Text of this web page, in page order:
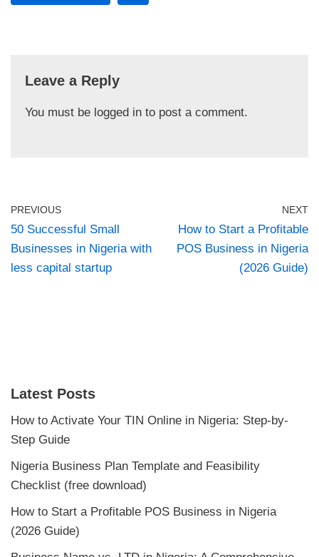
Leave a Reply
You must be logged in to post a comment.
PREVIOUS
50 Successful Small
Businesses in Nigeria with
less capital startup
NEXT
How to Start a Profitable
POS Business in Nigeria
(2026 Guide)
Latest Posts
How to Activate Your TIN Online in Nigeria: Step-by-
Step Guide
Nigeria Business Plan Template and Feasibility
Checklist (free download)
How to Start a Profitable POS Business in Nigeria
(2026 Guide)